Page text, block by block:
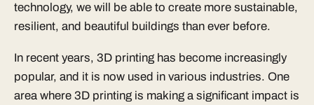
technology, we will be able to create more sustainable,
resilient, and beautiful buildings than ever before.
In recent years, 3D printing has become increasingly
popular, and it is now used in various industries. One
area where 3D printing is making a significant impact is